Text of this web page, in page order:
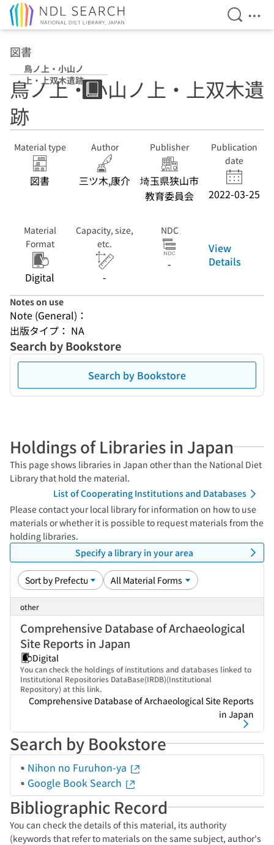
Open
図書
鳥ノ上・小山ノ
上・上双木遺跡
鳥ノ上・小山ノ上・上双木遺
跡
Material type
図書
Author
三ツ木,康介
Publisher
埼玉県狭山市
教育委員会
Publication
date
2022-03-25
Material
Format
Digital
Capacity, size,
etc.
-
NDC
-
View
Details
Notes on use
Note (General)：
出版タイプ： NA
Search by Bookstore
Search by Bookstore
Holdings of Libraries in Japan
This page shows libraries in Japan other than the National Diet
Library that hold the material.
List of Cooperating Institutions and Databases
Please contact your local library for information on how to use
materials or whether it is possible to request materials from the
holding libraries.
Specify a library in your area
other
Comprehensive Database of Archaeological
Site Reports in Japan
Digital
You can check the holdings of institutions and databases linked to
Institutional Repositories DataBase(IRDB)(Institutional
Repository) at this link.
Comprehensive Database of Archaeological Site Reports
in Japan
Search by Bookstore
Nihon no Furuhon-ya
Google Book Search
Bibliographic Record
You can check the details of this material, its authority
(keywords that refer to materials on the same subject, author's